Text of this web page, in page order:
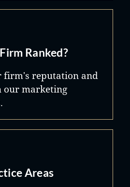
Ranked?
firm's reputation and
marketing
Areas